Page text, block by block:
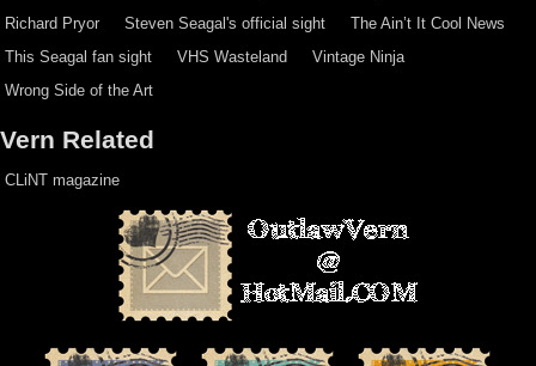
Richard Pryor
Steven Seagal's official sight
The Ain’t It Cool News
This Seagal fan sight
VHS Wasteland
Vintage Ninja
Wrong Side of the Art
Vern Related
CLiNT magazine